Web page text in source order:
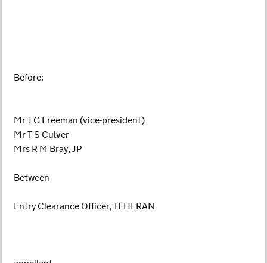
Before:
Mr J G Freeman (vice-president)
Mr T S Culver
Mrs R M Bray, JP
Between
Entry Clearance Officer, TEHERAN